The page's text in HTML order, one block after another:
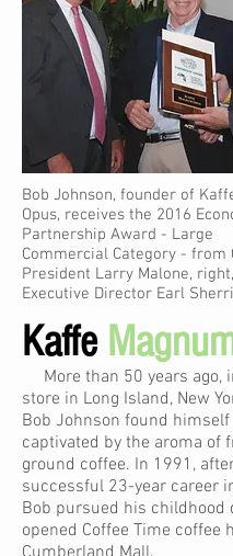
Kaffe
More than 50 years ago,
store in Long Island, New
Bob Johnson found
captivated by the aroma of
ground coffee. In 1991,
successful 23-year career
Bob pursued his childhood
opened Coffee Time coffee
Bob Johnson, founder of
Opus, receives the 2016
Partnership Award - Large
Commercial Category - from
President Larry Malone,
Executive Director Earl